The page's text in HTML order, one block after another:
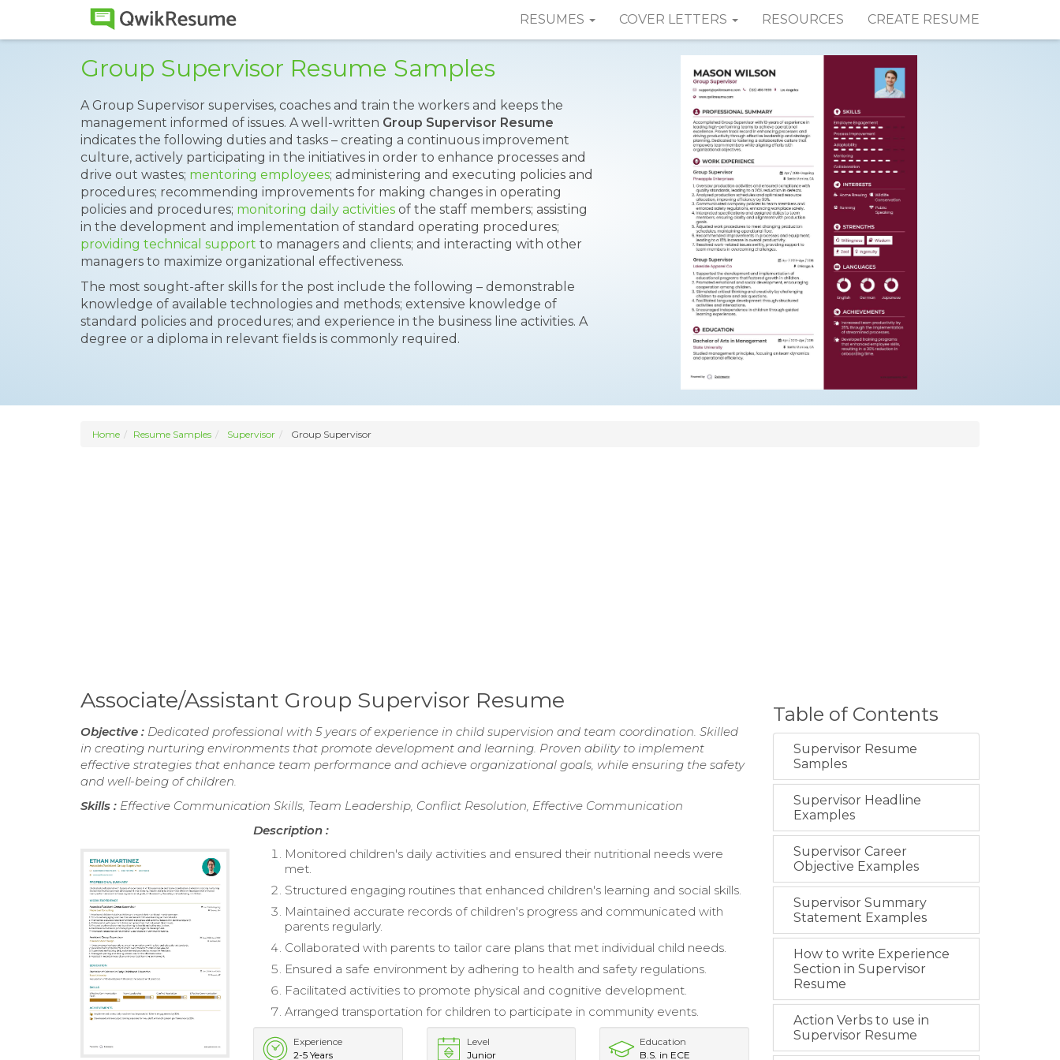
RESUMES COVER LETTERS RESOURCES CREATE RESUME
Group Supervisor Resume Samples
A Group Supervisor supervises, coaches and train the workers and keeps the
management informed of issues. A well-written Group Supervisor Resume
indicates the following duties and tasks – creating a continuous improvement
culture, actively participating in the initiatives in order to enhance processes and
drive out wastes; mentoring employees; administering and executing policies and
procedures; recommending improvements for making changes in operating
policies and procedures; monitoring daily activities of the staff members; assisting
in the development and implementation of standard operating procedures;
providing technical support to managers and clients; and interacting with other
managers to maximize organizational effectiveness.
The most sought-after skills for the post include the following – demonstrable
knowledge of available technologies and methods; extensive knowledge of
standard policies and procedures; and experience in the business line activities. A
degree or a diploma in relevant fields is commonly required.
Home Resume Samples Supervisor Group Supervisor
Associate/Assistant Group Supervisor Resume
Objective : Dedicated professional with 5 years of experience in child supervision and team coordination. Skilled
in creating nurturing environments that promote development and learning. Proven ability to implement
effective strategies that enhance team performance and achieve organizational goals, while ensuring the safety
and well-being of children.
Skills : Effective Communication Skills, Team Leadership, Conflict Resolution, Effective Communication
Description :
Monitored children's daily activities and ensured their nutritional needs were
met.
Structured engaging routines that enhanced children's learning and social skills.
Maintained accurate records of children's progress and communicated with
parents regularly.
Collaborated with parents to tailor care plans that met individual child needs.
Ensured a safe environment by adhering to health and safety regulations.
Facilitated activities to promote physical and cognitive development.
Arranged transportation for children to participate in community events.
Experience
2-5 Years
Level
Junior
Education
B.S. in ECE
Table of Contents
Supervisor Resume
Samples
Supervisor Headline
Examples
Supervisor Career
Objective Examples
Supervisor Summary
Statement Examples
How to write Experience
Section in Supervisor
Resume
Action Verbs to use in
Supervisor Resume